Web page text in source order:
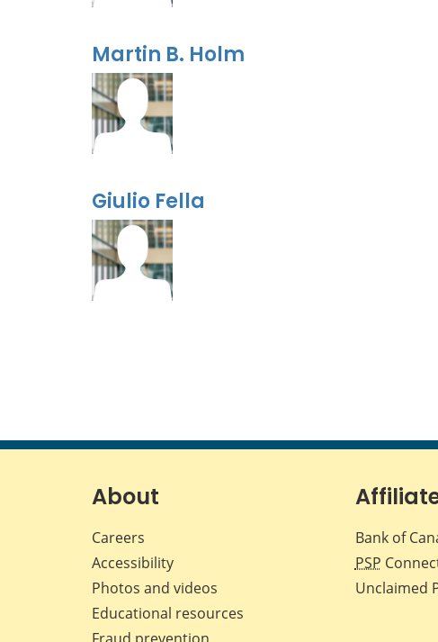
Martin B. Holm
Giulio Fella
About
Careers
Accessibility
Photos and videos
Educational resources
Bank of
PSP
Unclaimed